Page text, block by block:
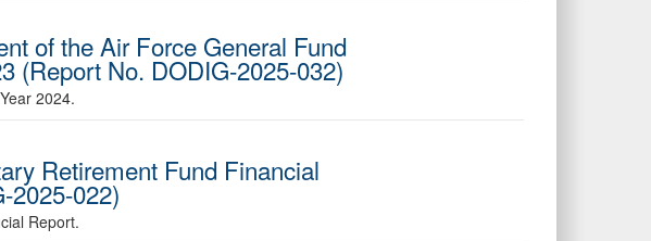
of the Air Force General Fund
(Report No. DODIG-2025-032)
2024.
Retirement Fund Financial
2025-022)
Report.